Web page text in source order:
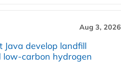
Aug 3, 2026
Java develop landfill
low-carbon hydrogen